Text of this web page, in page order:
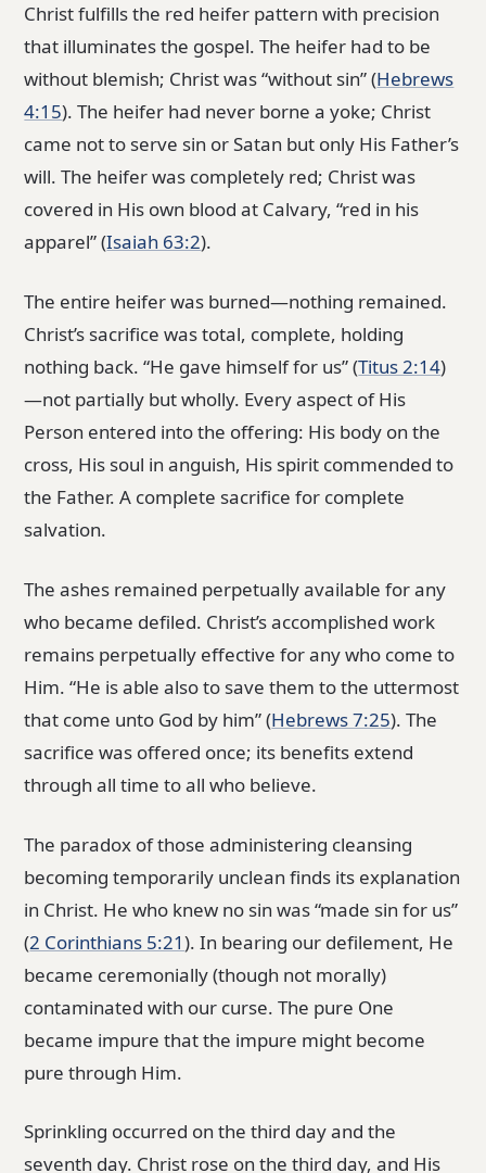
Christ fulfills the red heifer pattern with precision
that illuminates the gospel. The heifer had to be
without blemish; Christ was “without sin” (Hebrews
4:15). The heifer had never borne a yoke; Christ
came not to serve sin or Satan but only His Father’s
will. The heifer was completely red; Christ was
covered in His own blood at Calvary, “red in his
apparel” (Isaiah 63:2).
The entire heifer was burned—nothing remained.
Christ’s sacrifice was total, complete, holding
nothing back. “He gave himself for us” (Titus 2:14)
—not partially but wholly. Every aspect of His
Person entered into the offering: His body on the
cross, His soul in anguish, His spirit commended to
the Father. A complete sacrifice for complete
salvation.
The ashes remained perpetually available for any
who became defiled. Christ’s accomplished work
remains perpetually effective for any who come to
Him. “He is able also to save them to the uttermost
that come unto God by him” (Hebrews 7:25). The
sacrifice was offered once; its benefits extend
through all time to all who believe.
The paradox of those administering cleansing
becoming temporarily unclean finds its explanation
in Christ. He who knew no sin was “made sin for us”
(2 Corinthians 5:21). In bearing our defilement, He
became ceremonially (though not morally)
contaminated with our curse. The pure One
became impure that the impure might become
pure through Him.
Sprinkling occurred on the third day and the
seventh day. Christ rose on the third day, and His